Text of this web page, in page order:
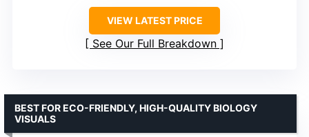
VIEW LATEST PRICE
See Our Full Breakdown
BEST FOR ECO-FRIENDLY, HIGH-QUALITY BIOLOGY
VISUALS